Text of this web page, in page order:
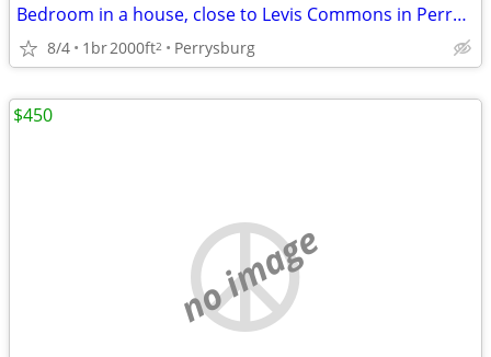
Bedroom in a house, close to Levis Commons in Perrysburg
8/4 1br2000ft2 Perrysburg
no image
$450